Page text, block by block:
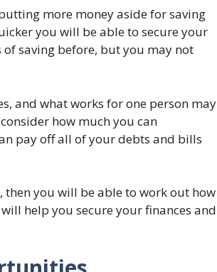
more money aside for saving
you will be able to secure your
saving before, but you may not
and what works for one person may
how much you can
pay off all of your debts and bills
then you will be able to work out how
help you secure your finances and